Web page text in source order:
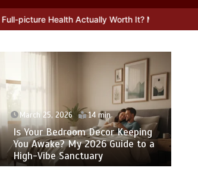
Actually Worth It? My 2026 Journey from
March 25, 2026 14 min
Is Your Bedroom Decor Keeping
You Awake? My 2026 Guide to a
High-Vibe Sanctuary
Honest Guide to Low
Calorie S…
Is Affordable
Wellness Travel
Actually Possible? My
2026 Budget Guide…